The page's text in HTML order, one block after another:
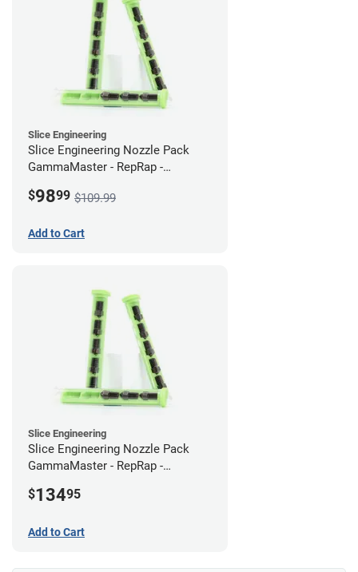
Slice Engineering
Slice Engineering Nozzle Pack
GammaMaster - RepRap -
$9899 $109.99
Add to Cart
Slice Engineering
Slice Engineering Nozzle Pack
GammaMaster - RepRap -
$13495
Add to Cart